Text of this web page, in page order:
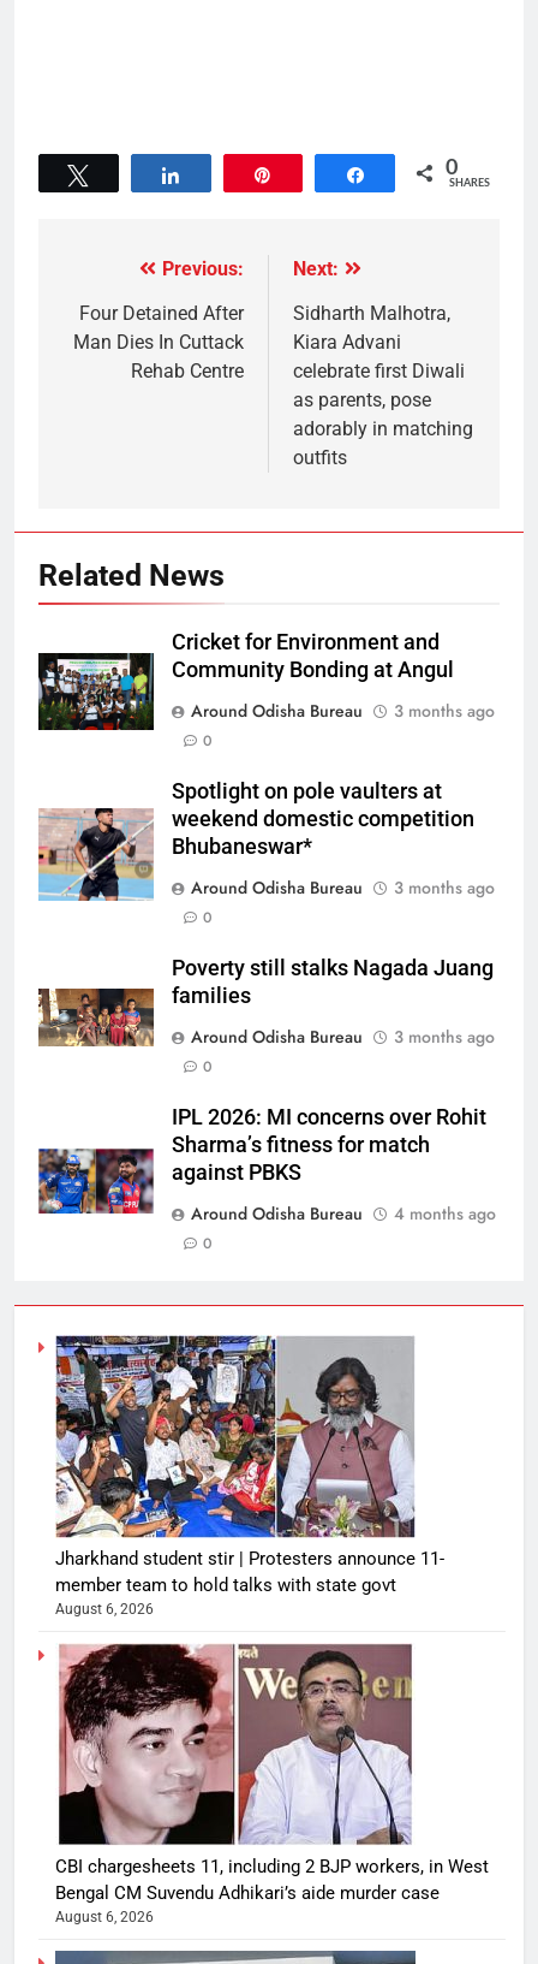
Share 0
SHARES
Previous:
Four Detained After
Man Dies In Cuttack
Rehab Centre
Next:
Sidharth Malhotra,
Kiara Advani
celebrate first Diwali
as parents, pose
adorably in matching
outfits
Related News
Cricket for Environment and
Community Bonding at Angul
Around Odisha Bureau
3 months ago
0
Spotlight on pole vaulters at
weekend domestic competition
Bhubaneswar*
Around Odisha Bureau
3 months ago
0
Poverty still stalks Nagada Juang
families
Around Odisha Bureau
3 months ago
0
IPL 2026: MI concerns over Rohit
Sharma’s fitness for match
against PBKS
Around Odisha Bureau
4 months ago
0
Jharkhand student stir | Protesters announce 11-
member team to hold talks with state govt
August 6, 2026
CBI chargesheets 11, including 2 BJP workers, in West
Bengal CM Suvendu Adhikari’s aide murder case
August 6, 2026